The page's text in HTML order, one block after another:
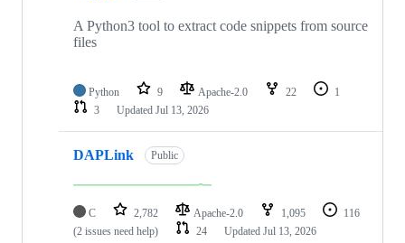
A Python3 tool to extract code snippets from source
files
Python 9 Apache-2.0 22
1
3
Updated Jul 13, 2026
DAPLink Public
C 2,782 Apache-2.0 1,095
116
(2 issues need help)
24 Updated Jul 13, 2026